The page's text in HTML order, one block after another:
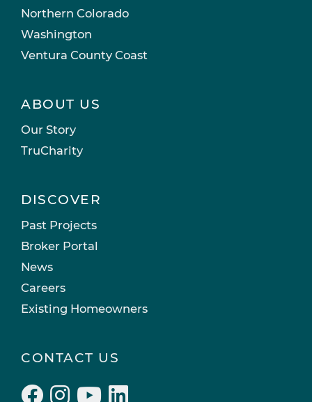
Northern Colorado
Washington
Ventura County Coast
ABOUT US
Our Story
TruCharity
DISCOVER
Past Projects
Broker Portal
News
Careers
Existing Homeowners
CONTACT US